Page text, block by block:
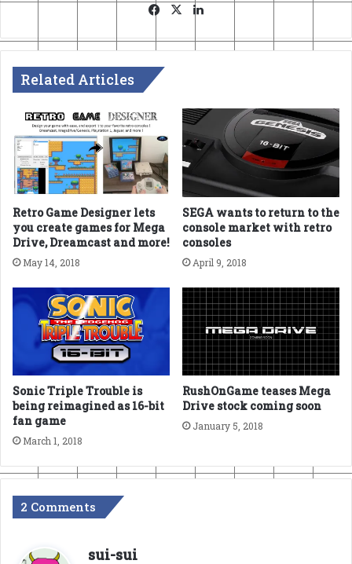
Facebook
X
Related Articles
Retro Game Designer lets
you create games for Mega
Drive, Dreamcast and more!
May 14, 2018
SEGA wants to return to the
console market with retro
consoles
April 9, 2018
Sonic Triple Trouble is
being reimagined as 16-bit
fan game
March 1, 2018
RushOnGame teases Mega
Drive stock coming soon
January 5, 2018
2 Comments
sui-sui